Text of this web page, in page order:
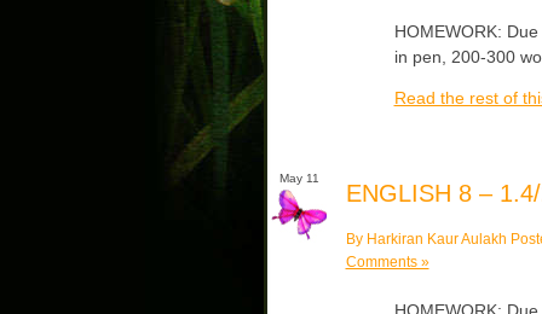
HOMEWORK:
in pen, 200-300
Read the rest of
May 11
ENGLISH 8 –
By Harkiran Kaur Aulakh
Comments »
HOMEWORK: